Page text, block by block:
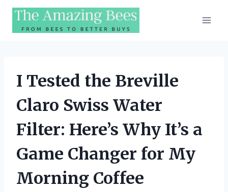
Skip
content
I Tested the Breville
Claro Swiss Water
Filter: Here’s Why It’s a
Game Changer for My
Morning Coffee